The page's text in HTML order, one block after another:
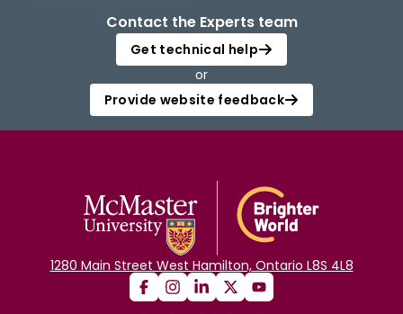
Contact the Experts team
Get technical help
or
Provide website feedback
1280 Main Street West Hamilton, Ontario L8S 4L8